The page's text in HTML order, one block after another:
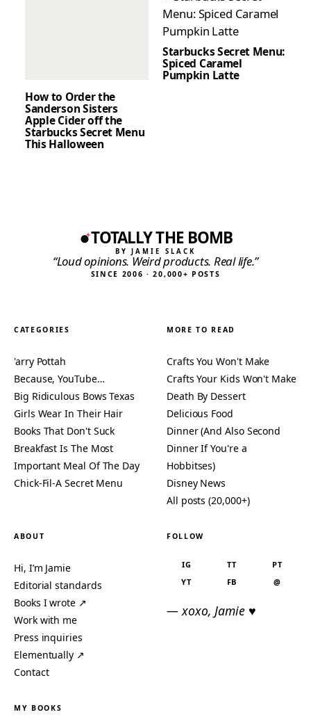
How to Order the
Sanderson Sisters
Apple Cider off the
Starbucks Secret Menu
This Halloween
Starbucks Secret Menu:
Spiced Caramel
Pumpkin Latte
TOTALLY THE BOMB
BY JAMIE SLACK
“Loud opinions. Weird products. Real life.”
SINCE 2006 · 20,000+ POSTS
CATEGORIES
'arry Pottah
Because, YouTube…
Big Ridiculous Bows Texas
Girls Wear In Their Hair
Books That Don't Suck
Breakfast Is The Most
Important Meal Of The Day
Chick-Fil-A Secret Menu
MORE TO READ
Crafts You Won't Make
Crafts Your Kids Won't Make
Death By Dessert
Delicious Food
Dinner (And Also Second
Dinner If You're a
Hobbitses)
Disney News
All posts (20,000+)
ABOUT
Hi, I’m Jamie
Editorial standards
Books I wrote ↗
Work with me
Press inquiries
Elementually ↗
Contact
FOLLOW
IG TT
PT
YT
FB @
— xoxo, Jamie ♥
MY BOOKS